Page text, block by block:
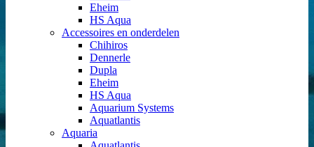
Eheim
HS Aqua
Accessoires en onderdelen
Chihiros
Dennerle
Dupla
Eheim
HS Aqua
Aquarium Systems
Aquatlantis
Aquaria